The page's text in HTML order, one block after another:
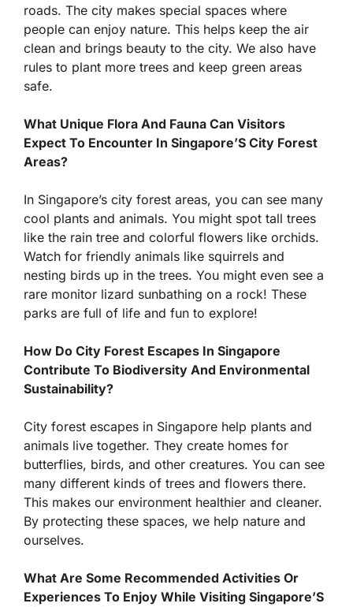
roads. The city makes special spaces where
people can enjoy nature. This helps keep the air
clean and brings beauty to the city. We also have
rules to plant more trees and keep green areas
safe.
What Unique Flora And Fauna Can Visitors
Expect To Encounter In Singapore’S City Forest
Areas?
In Singapore’s city forest areas, you can see many
cool plants and animals. You might spot tall trees
like the rain tree and colorful flowers like orchids.
Watch for friendly animals like squirrels and
nesting birds up in the trees. You might even see a
rare monitor lizard sunbathing on a rock! These
parks are full of life and fun to explore!
How Do City Forest Escapes In Singapore
Contribute To Biodiversity And Environmental
Sustainability?
City forest escapes in Singapore help plants and
animals live together. They create homes for
butterflies, birds, and other creatures. You can see
many different kinds of trees and flowers there.
This makes our environment healthier and cleaner.
By protecting these spaces, we help nature and
ourselves.
What Are Some Recommended Activities Or
Experiences To Enjoy While Visiting Singapore’S